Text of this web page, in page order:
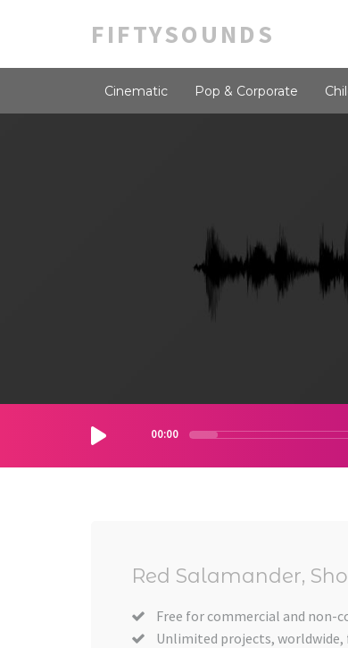
FIFTYSOUNDS
Cinematic Pop & Corporate
00:00
Red Salamander,
Free for commercial and non-
Unlimited projects, worldwide,